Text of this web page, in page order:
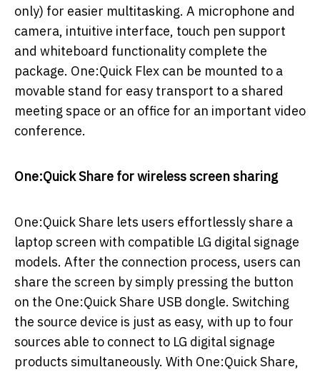
only) for easier multitasking. A microphone and
camera, intuitive interface, touch pen support
and whiteboard functionality complete the
package. One:Quick Flex can be mounted to a
movable stand for easy transport to a shared
meeting space or an office for an important video
conference.
One:Quick Share for wireless screen sharing
One:Quick Share lets users effortlessly share a
laptop screen with compatible LG digital signage
models. After the connection process, users can
share the screen by simply pressing the button
on the One:Quick Share USB dongle. Switching
the source device is just as easy, with up to four
sources able to connect to LG digital signage
products simultaneously. With One:Quick Share,